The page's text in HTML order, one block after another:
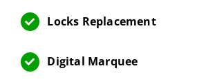
Locks Replacement
Digital Marquee